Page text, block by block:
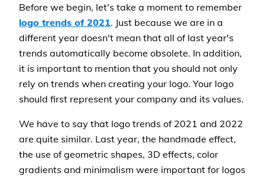
Before we begin, let's take a moment to remember
logo trends of 2021. Just because we are in a
different year doesn't mean that all of last year's
trends automatically become obsolete. In addition,
it is important to mention that you should not only
rely on trends when creating your logo. Your logo
should first represent your company and its values.
We have to say that logo trends of 2021 and 2022
are quite similar. Last year, the handmade effect,
the use of geometric shapes, 3D effects, color
gradients and minimalism were important for logos